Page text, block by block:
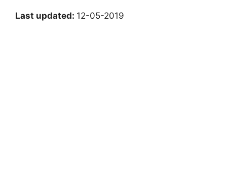
Last updated: 12-05-2019